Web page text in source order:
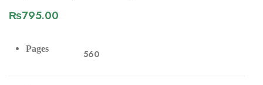
₨795.00
Pages 560